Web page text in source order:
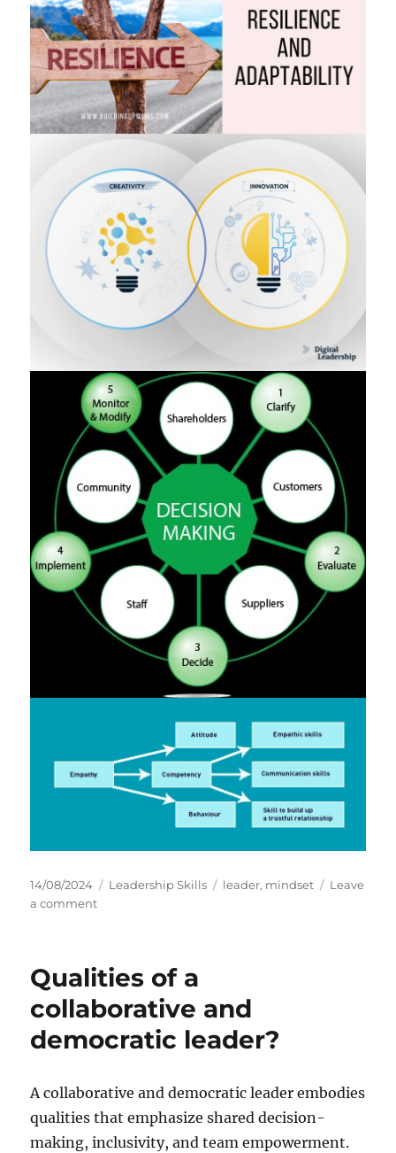
P
o
d
n
14/08/2024
C
o
i
e
s
Leadership Skills
T
leader, mindset
Leave
a commento
p
r
t
a
c
o
f
Qualities of a
collaborative and
democratic leader?
A collaborative and democratic leader embodies
qualities that emphasize shared decision-
making, inclusivity, and team empowerment.